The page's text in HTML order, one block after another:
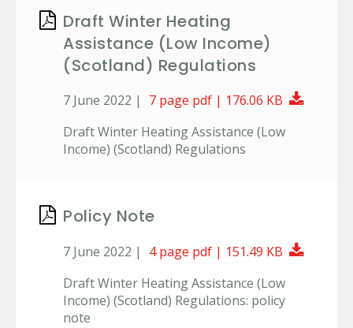
Draft Winter Heating
Assistance (Low Income)
(Scotland) Regulations
7 June 2022 | 7 page pdf | 176.06 KB
Draft Winter Heating Assistance (Low
Income) (Scotland) Regulations
Policy Note
7 June 2022 | 4 page pdf | 151.49 KB
Draft Winter Heating Assistance (Low
Income) (Scotland) Regulations: policy
note